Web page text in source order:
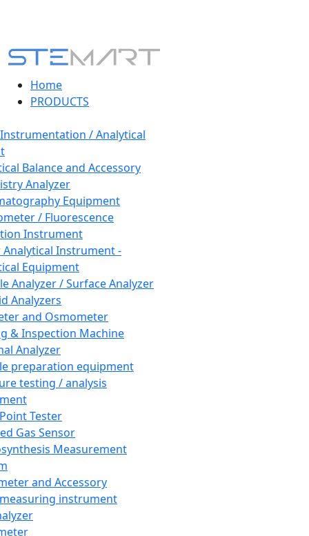
Home
PRODUCTS
/ Analytical
Balance and Accessory
Analyzer
Equipment
/ Fluorescence
Instrument
Instrument -
Equipment
Analyzer / Surface Analyzer
Analyzers
and Osmometer
& Inspection Machine
Analyzer
preparation equipment
testing / analysis
Tester
Gas Sensor
Measurement
and Accessory
instrument